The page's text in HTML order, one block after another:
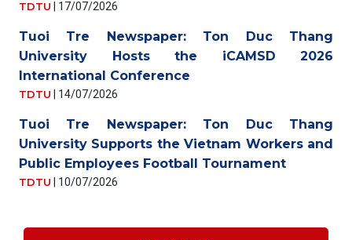
TDTU 17/07/2026
Tuoi Tre Newspaper: Ton Duc Thang
University Hosts the iCAMSD 2026
International Conference
TDTU 14/07/2026
Tuoi Tre Newspaper: Ton Duc Thang
University Supports the Vietnam Workers and
Public Employees Football Tournament
TDTU 10/07/2026